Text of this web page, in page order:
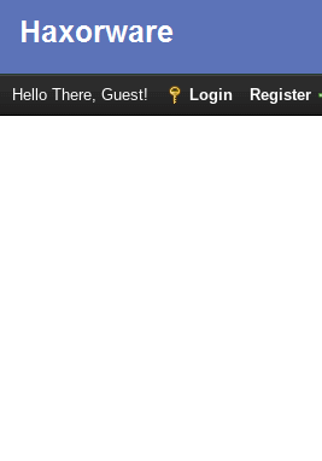
Hello There, Guest! Login Register